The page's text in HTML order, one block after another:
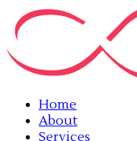
Home
About
Services